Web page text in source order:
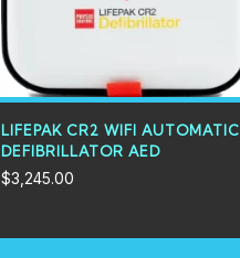
LIFEPAK CR2 WIFI AUTOMATIC
DEFIBRILLATOR AED
$3,245.00